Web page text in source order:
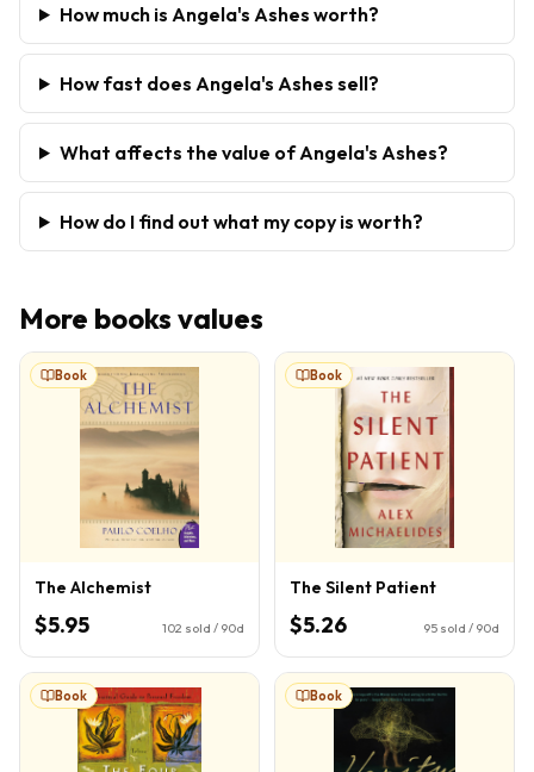
How much is Angela's Ashes worth?
How fast does Angela's Ashes sell?
What affects the value of Angela's Ashes?
How do I find out what my copy is worth?
More books values
Book
The Alchemist
$5.95 102 sold / 90d
Book
The Silent Patient
$5.26 95 sold / 90d
Book Book